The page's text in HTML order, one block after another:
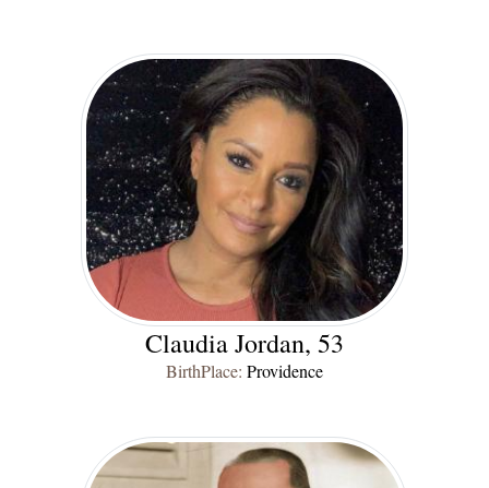
Claudia Jordan, 53
BirthPlace: Providence